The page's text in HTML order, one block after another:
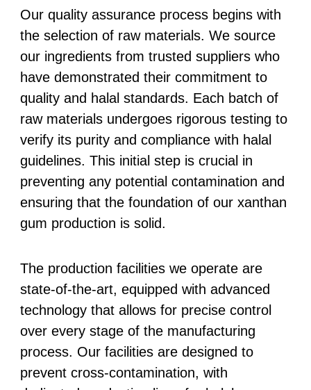
Our quality assurance process begins with
the selection of raw materials. We source
our ingredients from trusted suppliers who
have demonstrated their commitment to
quality and halal standards. Each batch of
raw materials undergoes rigorous testing to
verify its purity and compliance with halal
guidelines. This initial step is crucial in
preventing any potential contamination and
ensuring that the foundation of our xanthan
gum production is solid.
The production facilities we operate are
state-of-the-art, equipped with advanced
technology that allows for precise control
over every stage of the manufacturing
process. Our facilities are designed to
prevent cross-contamination, with